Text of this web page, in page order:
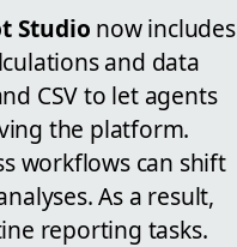
Studio now includes
and data
CSV to let agents
the platform.
workflows can shift
As a result,
reporting tasks.